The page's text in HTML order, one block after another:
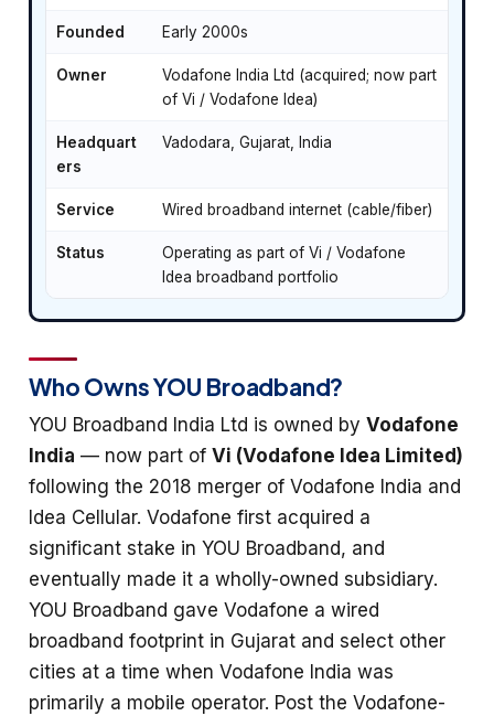
Founded Early 2000s
Owner
Vodafone India Ltd (acquired; now part
of Vi / Vodafone Idea)
Headquart
ers
Vadodara, Gujarat, India
Service Wired broadband internet (cable/fiber)
Status
Operating as part of Vi / Vodafone
Idea broadband portfolio
Who Owns YOU Broadband?
YOU Broadband India Ltd is owned by Vodafone
India — now part of Vi (Vodafone Idea Limited)
following the 2018 merger of Vodafone India and
Idea Cellular. Vodafone first acquired a
significant stake in YOU Broadband, and
eventually made it a wholly-owned subsidiary.
YOU Broadband gave Vodafone a wired
broadband footprint in Gujarat and select other
cities at a time when Vodafone India was
primarily a mobile operator. Post the Vodafone-